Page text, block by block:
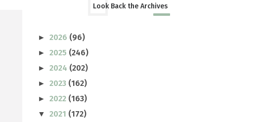
Look Back the Archives
► 2026 (96)
► 2025 (246)
► 2024 (202)
► 2023 (162)
► 2022 (163)
▼ 2021 (172)